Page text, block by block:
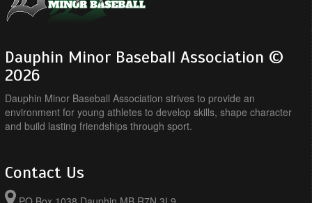
Dauphin Minor Baseball Association ©
2026
Dauphin Minor Baseball Association strives to provide an
environment for young athletes to develop skills, shape character
and build lasting friendships through sport.
Contact Us